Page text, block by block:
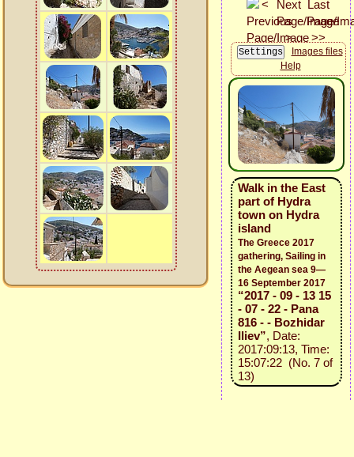
Images files
Help
Walk in the East
part of Hydra
town on Hydra
island
The Greece 2017
gathering, Sailing in
the Aegean sea 9—
16 September 2017
“2017 - 09 - 13 15
- 07 - 22 - Pana
816 - - Bozhidar
Iliev”, Date:
2017:09:13, Time:
15:07:22 (No. 7 of
13)